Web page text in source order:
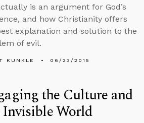
is an argument for God’s
and how Christianity offers
explanation and solution to the
of evil.
KUNKLE 06/23/2015
the Culture and
World